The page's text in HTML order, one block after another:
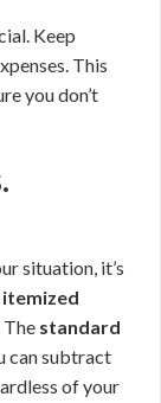
Keep
This
you don’t
situation, it’s
itemized
The standard
can subtract
of your